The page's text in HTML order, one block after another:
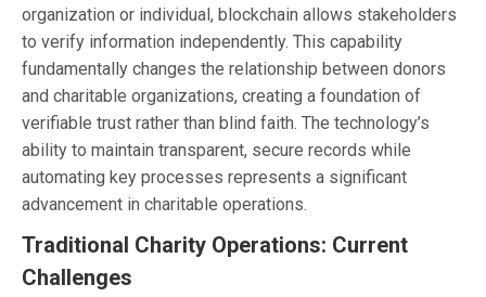
organization or individual, blockchain allows stakeholders
to verify information independently. This capability
fundamentally changes the relationship between donors
and charitable organizations, creating a foundation of
verifiable trust rather than blind faith. The technology’s
ability to maintain transparent, secure records while
automating key processes represents a significant
advancement in charitable operations.
Traditional Charity Operations: Current
Challenges